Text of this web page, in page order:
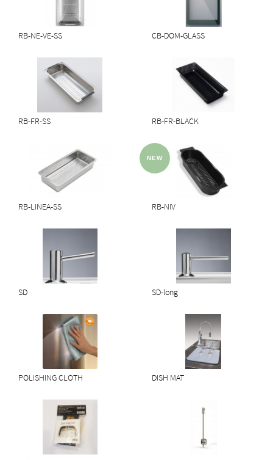
RB-NE-VE-SS CB-DOM-GLASS
RB-FR-SS RB-FR-BLACK
RB-LINEA-SS RB-NIV
SD SD-long
POLISHING CLOTH DISH MAT